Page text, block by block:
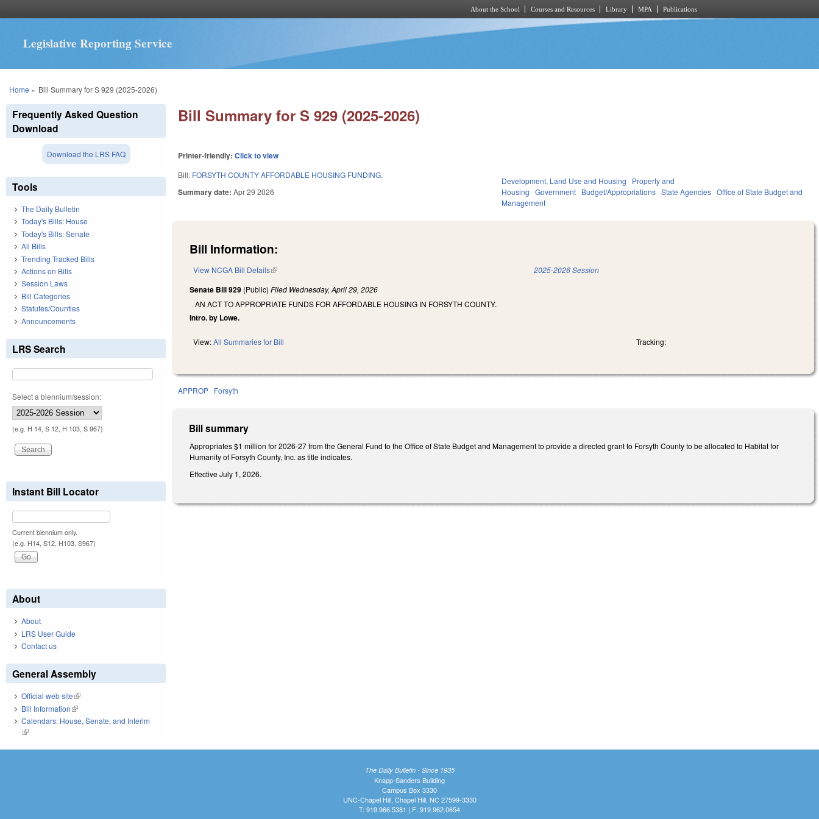
About the School Courses and Resources Library MPA Publications
Legislative Reporting Service
You are here
Home » Bill Summary for S 929 (2025-2026)
Bill Summary for S 929 (2025-2026)
Printer-friendly:Click to view
Bill: FORSYTH COUNTY AFFORDABLE HOUSING FUNDING.
Summary date:Apr 29 2026
Development, Land Use and Housing
Property and
Housing Government Budget/Appropriations State Agencies Office of State Budget and
Management
Bill Information:
View NCGA Bill Details(link is external) 2025-2026 Session
Senate Bill 929 (Public)Filed Wednesday, April 29, 2026
AN ACT TO APPROPRIATE FUNDS FOR AFFORDABLE HOUSING IN FORSYTH COUNTY.
Intro. by Lowe.
View:All Summaries for Bill Tracking:
APPROP Forsyth
Bill summary
Appropriates $1 million for 2026-27 from the General Fund to the Office of State Budget and Management to provide a directed grant to Forsyth County to be allocated to Habitat for
Humanity of Forsyth County, Inc. as title indicates.
Effective July 1, 2026.
Frequently Asked Question
Download
Download the LRS FAQ
Tools
The Daily Bulletin
Today's Bills: House
Today's Bills: Senate
All Bills
Trending Tracked Bills
Actions on Bills
Session Laws
Bill Categories
Statutes/Counties
Announcements
LRS Search
Select a biennium/session:
(e.g. H 14, S 12, H 103, S 967)
Instant Bill Locator
Current biennium only.
(e.g. H14, S12, H103, S967)
About
About
LRS User Guide
Contact us
General Assembly
Official web site(link is external)
Bill Information(link is external)
Calendars: House, Senate, and Interim
(link is external)
The Daily Bulletin - Since 1935
Knapp-Sanders Building
Campus Box 3330
UNC-Chapel Hill, Chapel Hill, NC 27599-3330
T: 919.966.5381 | F: 919.962.0654